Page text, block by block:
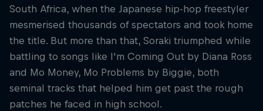
South Africa, when the Japanese hip-hop freestyler
mesmerised thousands of spectators and took home
the title. But more than that, Soraki triumphed while
battling to songs like I'm Coming Out by Diana Ross
and Mo Money, Mo Problems by Biggie, both
seminal tracks that helped him get past the rough
patches he faced in high school.